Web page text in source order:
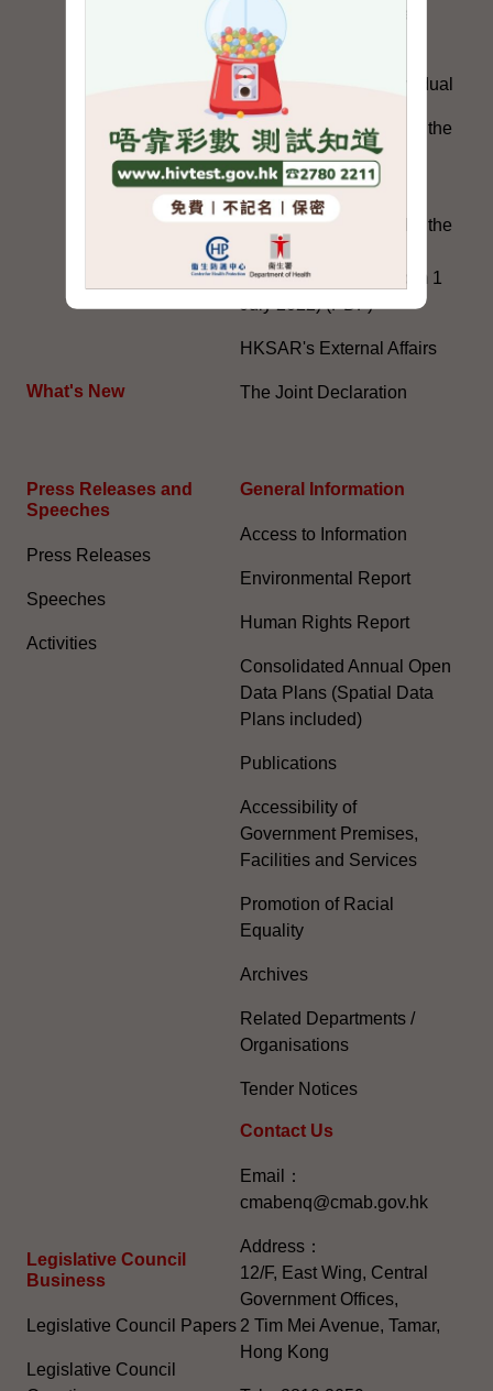
What's New
Special Administrative
Region"
The Rights of the Individual
Further Development of the
Political Appointment
System
Code for Officials under the
Political Appointment
System (With effect from 1
July 2022) (PDF)
HKSAR's External Affairs
The Joint Declaration
Press Releases and
Speeches
Press Releases
Speeches
Activities
Legislative Council
Business
Legislative Council Papers
Legislative Council
General Information​
Access to Information
Environmental Report
Human Rights Report
Consolidated Annual Open
Data Plans (Spatial Data
Plans included)
Publications
Accessibility of
Government Premises,
Facilities and Services
Promotion of Racial
Equality
Archives
Related Departments /
Organisations
Tender Notices
Contact Us
Email：
cmabenq@cmab.gov.hk​
Address：
12/F, East Wing, Central
Government Offices,
2 Tim Mei Avenue, Tamar,
Hong Kong